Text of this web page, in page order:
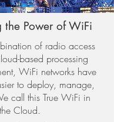
the Power of WiFi
of radio access
based processing
WiFi networks have
to deploy, manage,
call this True WiFi in
the Cloud.